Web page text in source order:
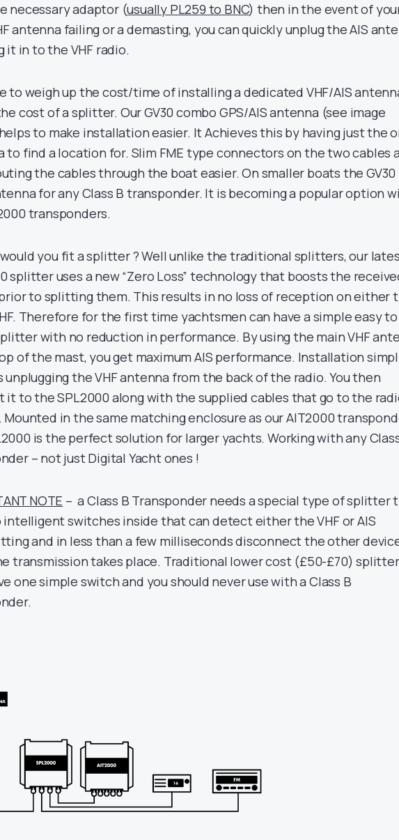
necessary adaptor (usually PL259 to BNC) then in the event of
antenna failing or a demasting, you can quickly unplug the AIS
it in to the VHF radio.
to weigh up the cost/time of installing a dedicated VHF/AIS
cost of a splitter. Our GV30 combo GPS/AIS antenna (see image
to make installation easier. It Achieves this by having just the
to find a location for. Slim FME type connectors on the two cables
the cables through the boat easier. On smaller boats the GV30
for any Class B transponder. It is becoming a popular option
transponders.
you fit a splitter ? Well unlike the traditional splitters, our
splitter uses a new “Zero Loss” technology that boosts the
to splitting them. This results in no loss of reception on either
Therefore for the first time yachtsmen can have a simple easy to
with no reduction in performance. By using the main VHF
of the mast, you get maximum AIS performance. Installation
unplugging the VHF antenna from the back of the radio. You then
it to the SPL2000 along with the supplied cables that go to the
Mounted in the same matching enclosure as our AIT2000
is the perfect solution for larger yachts. Working with any
– not just Digital Yacht ones !
NOTE – a Class B Transponder needs a special type of splitter
intelligent switches inside that can detect either the VHF or AIS
and in less than a few milliseconds disconnect the other
transmission takes place. Traditional lower cost (£50-£70)
one simple switch and you should never use with a Class B